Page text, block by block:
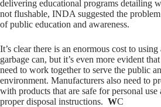
delivering educational programs detailing
not flushable, INDA suggested the
of public education and awareness.
It’s clear there is an enormous cost to using
garbage can, but it’s even more evident
need to work together to serve the public
environment. Manufacturers also need to
with products that are safe for personal
proper disposal instructions. WC